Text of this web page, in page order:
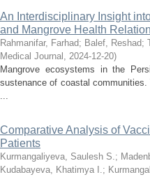
An Interdisciplinary Insight
and Mangrove Health
Rahmanifar, Farhad; Balef, Reshad;
Medical Journal , 2024-12-20)
Mangrove ecosystems in the
sustenance of coastal
...
Comparative Analysis of
Patients
Kurmangaliyeva, Saulesh S.;
Kudabayeva, Khatimya I.;